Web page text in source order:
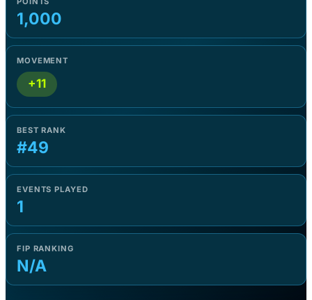
1,000
MOVEMENT
+11
BEST RANK
#49
EVENTS PLAYED
1
FIP RANKING
N/A